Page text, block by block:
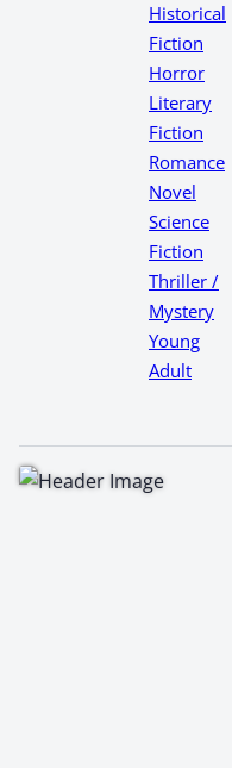
Historical
Fiction
Horror
Literary
Fiction
Romance
Novel
Science
Fiction
Thriller /
Mystery
Young
Adult